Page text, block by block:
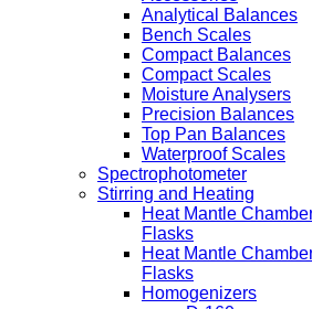
Analytical Balances
Bench Scales
Compact Balances
Compact Scales
Moisture Analysers
Precision Balances
Top Pan Balances
Waterproof Scales
Spectrophotometer
Stirring and Heating
Heat Mantle
Flasks
Heat Mantle
Flasks
Homogenizers